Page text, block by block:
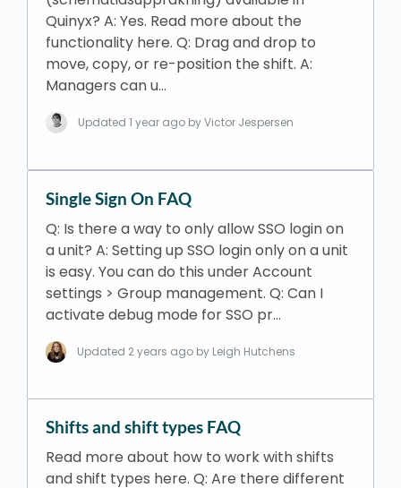
Quinyx? A: Yes. Read more about the
functionality here. Q: Drag and drop to
move, copy, or re-position the shift. A:
Managers can u…
Updated 1 year ago by Victor Jespersen
Single Sign On FAQ
Q: Is there a way to only allow SSO login on
a unit? A: Setting up SSO login only on a unit
is easy. You can do this under Account
settings > Group management. Q: Can I
activate debug mode for SSO pr…
Updated 2 years ago by Leigh Hutchens
Shifts and shift types FAQ
Read more about how to work with shifts
and shift types here. Q: Are there different